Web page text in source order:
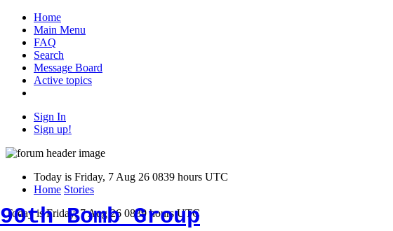
Home
Main Menu
FAQ
Search
Message Board
Active topics
Sign In
Sign up!
90th Bomb Group
Today is Friday, 7 Aug 26 0839 hours UTC
Home Stories
Today is Friday, 7 Aug 26 0839 hours UTC